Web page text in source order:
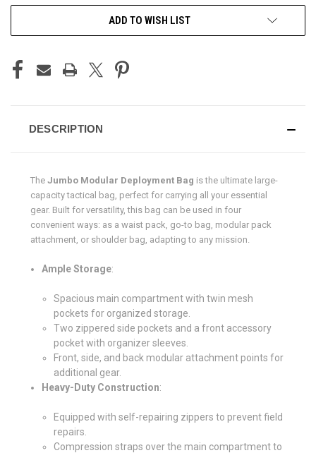
ADD TO WISH LIST
DESCRIPTION
The Jumbo Modular Deployment Bag is the ultimate large-
capacity tactical bag, perfect for carrying all your essential
gear. Built for versatility, this bag can be used in four
convenient ways: as a waist pack, go-to bag, modular pack
attachment, or shoulder bag, adapting to any mission.
Ample Storage:
Spacious main compartment with twin mesh
pockets for organized storage.
Two zippered side pockets and a front accessory
pocket with organizer sleeves.
Front, side, and back modular attachment points for
additional gear.
Heavy-Duty Construction:
Equipped with self-repairing zippers to prevent field
repairs.
Compression straps over the main compartment to